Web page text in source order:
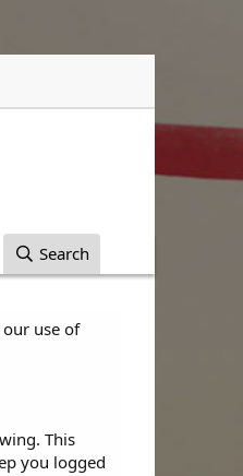
Search
use of
This
you logged